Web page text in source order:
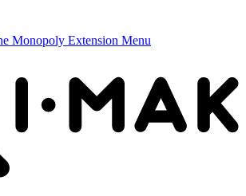
Monopoly Extension Menu